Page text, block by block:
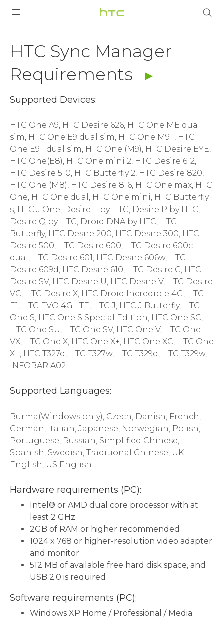
HTC
Manager
Requirements
HTC
India
APPS
SUPPORT
HTC Sync Manager
Requirements
Supported Devices:
HTC One A9, HTC Desire 626, HTC One ME dual
sim, HTC One E9 dual sim, HTC One M9+, HTC
One E9+ dual sim, HTC One (M9), HTC Desire EYE,
HTC One(E8), HTC One mini 2, HTC Desire 612,
HTC Desire 510, HTC Butterfly 2, HTC Desire 820,
HTC One (M8), HTC Desire 816, HTC One max, HTC
One, HTC One dual, HTC One mini, HTC Butterfly
s, HTC J One, Desire L by HTC, Desire P by HTC,
Desire Q by HTC, Droid DNA by HTC, HTC
Butterfly, HTC Desire 200, HTC Desire 300, HTC
Desire 500, HTC Desire 600, HTC Desire 600c
dual, HTC Desire 601, HTC Desire 606w, HTC
Desire 609d, HTC Desire 610, HTC Desire C, HTC
Desire SV, HTC Desire U, HTC Desire V, HTC Desire
VC, HTC Desire X, HTC Droid Incredible 4G, HTC
E1, HTC EVO 4G LTE, HTC J, HTC J Butterfly, HTC
One S, HTC One S Special Edition, HTC One SC,
HTC One SU, HTC One SV, HTC One V, HTC One
VX, HTC One X, HTC One X+, HTC One XC, HTC One
XL, HTC T327d, HTC T327w, HTC T329d, HTC T329w,
INFOBAR A02.
Supported Languages:
Burma(Windows only), Czech, Danish, French,
German, Italian, Japanese, Norwegian, Polish,
Portuguese, Russian, Simplified Chinese,
Spanish, Swedish, Traditional Chinese, UK
English, US English.
Hardware requirements (PC):
Intel® or AMD dual core processor with at
least 2 GHz
2GB of RAM or higher recommended
1024 x 768 or higher-resolution video adapter
and monitor
512 MB of available free hard disk space, and
USB 2.0 is required
Software requirements (PC):
Windows XP Home / Professional / Media